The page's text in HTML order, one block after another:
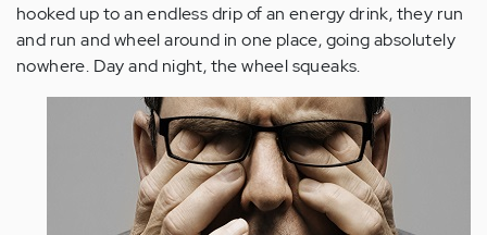
hooked up to an endless drip of an energy drink, they run
and run and wheel around in one place, going absolutely
nowhere. Day and night, the wheel squeaks.